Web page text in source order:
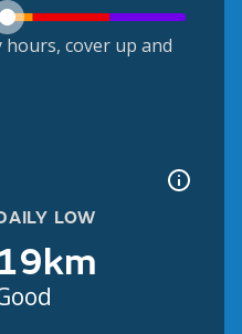
hours, cover up and
LOW